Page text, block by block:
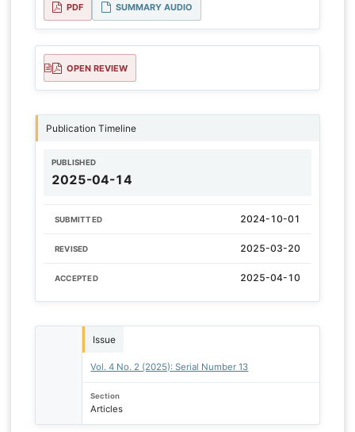
PDF SUMMARY AUDIO
OPEN REVIEW
Publication Timeline
PUBLISHED
2025-04-14
SUBMITTED 2024-10-01
REVISED 2025-03-20
ACCEPTED 2025-04-10
Issue
Vol. 4 No. 2 (2025): Serial Number 13
Section
Articles